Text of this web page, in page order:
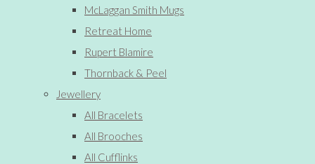
McLaggan Smith Mugs
Retreat Home
Rupert Blamire
Thornback & Peel
Jewellery
All Bracelets
All Brooches
All Cufflinks